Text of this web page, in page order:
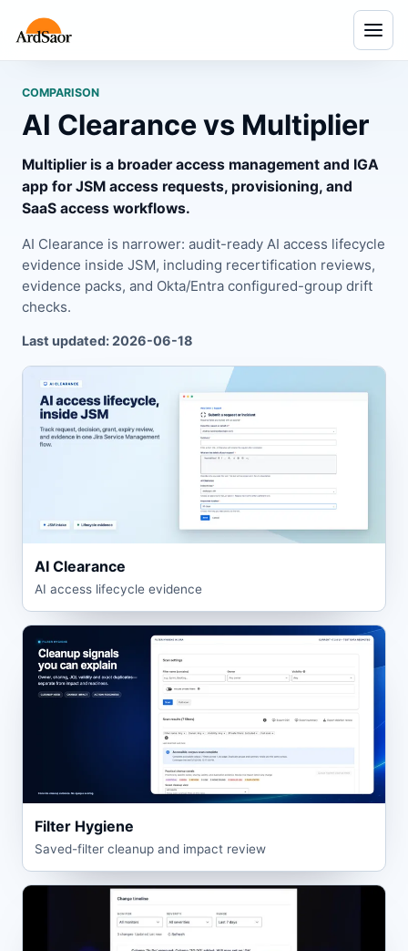
Menu
COMPARISON
AI Clearance vs Multiplier
Multiplier is a broader access management and IGA
app for JSM access requests, provisioning, and
SaaS access workflows.
AI Clearance is narrower: audit-ready AI access lifecycle
evidence inside JSM, including recertification reviews,
evidence packs, and Okta/Entra configured-group drift
checks.
Last updated: 2026-06-18
AI Clearance
AI access lifecycle evidence
Filter Hygiene
Saved-filter cleanup and impact review